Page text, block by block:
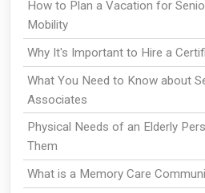
How to Plan a Vacation for
Mobility
Why It's Important to Hire a
What You Need to Know about
Associates
Physical Needs of an Elderly
Them
What is a Memory Care